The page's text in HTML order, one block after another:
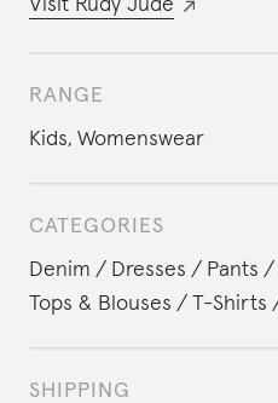
Visit Rudy Jude
RANGE
Kids, Womenswear
CATEGORIES
Denim
Dresses Pants
Tops & Blouses
T-Shirts
SHIPPING